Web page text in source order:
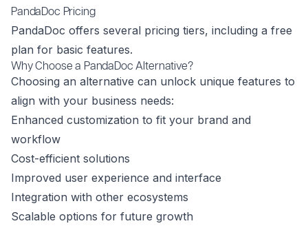
PandaDoc Pricing
PandaDoc offers several pricing tiers, including a free
plan for basic features.
Why Choose a PandaDoc Alternative?
Choosing an alternative can unlock unique features to
align with your business needs:
Enhanced customization to fit your brand and
workflow
Cost-efficient solutions
Improved user experience and interface
Integration with other ecosystems
Scalable options for future growth